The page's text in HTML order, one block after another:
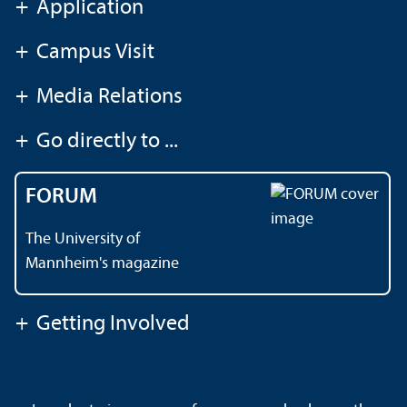
+ Application
+ Campus Visit
+ Media Relations
+ Go directly to ...
FORUM
The University of
Mannheim's magazine
+ Getting Involved